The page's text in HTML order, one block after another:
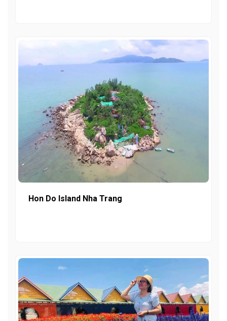
Hon Do Island Nha Trang